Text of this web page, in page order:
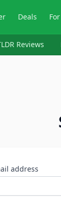
Deals
Reviews
address